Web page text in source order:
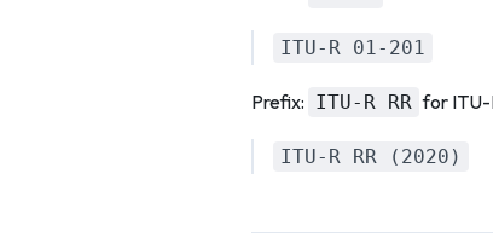
ITU-R 01-201
Prefix: ITU-R RR for ITU-
ITU-R RR (2020)